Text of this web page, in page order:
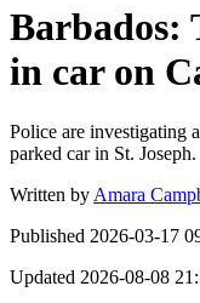
Barbados:
in car on
Police are investigating
parked car in St. Joseph.
Written by Amara
Published 2026-03-17
Updated 2026-08-08